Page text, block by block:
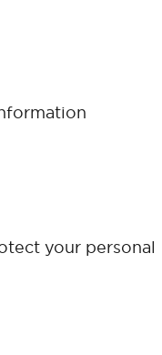
your personal